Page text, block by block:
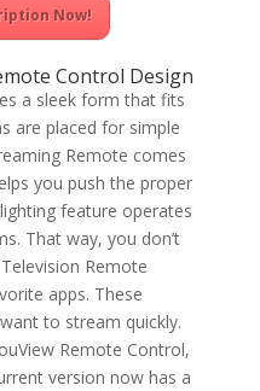
Now!
Control Design
a sleek form that fits
are placed for simple
Remote comes
you push the proper
feature operates
That way, you don’t
Remote
apps. These
to stream quickly.
Remote Control,
version now has a